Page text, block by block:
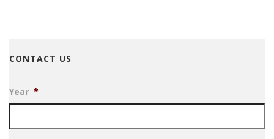
CONTACT US
Year *